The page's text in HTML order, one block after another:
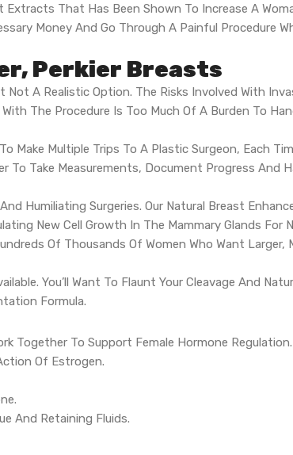
That Has Been Shown To Increase A
Money And Go Through A Painful Procedure
Perkier Breasts
A Realistic Option. The Risks Involved With
The Procedure Is Too Much Of A Burden To
Make Multiple Trips To A Plastic Surgeon, Each
Take Measurements, Document Progress And
Humiliating Surgeries. Our Natural Breast
New Cell Growth In The Mammary Glands For
Of Thousands Of Women Who Want Larger,
You’ll Want To Flaunt Your Cleavage And
Formula.
Together To Support Female Hormone Regulation.
Of Estrogen.
And Retaining Fluids.